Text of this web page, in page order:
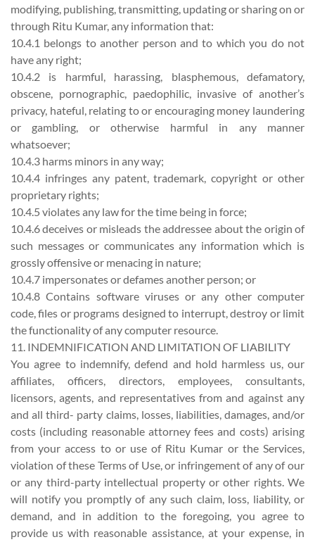
modifying, publishing, transmitting, updating or sharing on or
through Ritu Kumar, any information that:
10.4.1 belongs to another person and to which you do not
have any right;
10.4.2 is harmful, harassing, blasphemous, defamatory,
obscene, pornographic, paedophilic, invasive of another’s
privacy, hateful, relating to or encouraging money laundering
or gambling, or otherwise harmful in any manner
whatsoever;
10.4.3 harms minors in any way;
10.4.4 infringes any patent, trademark, copyright or other
proprietary rights;
10.4.5 violates any law for the time being in force;
10.4.6 deceives or misleads the addressee about the origin of
such messages or communicates any information which is
grossly offensive or menacing in nature;
10.4.7 impersonates or defames another person; or
10.4.8 Contains software viruses or any other computer
code, files or programs designed to interrupt, destroy or limit
the functionality of any computer resource.
11. INDEMNIFICATION AND LIMITATION OF LIABILITY
You agree to indemnify, defend and hold harmless us, our
affiliates, officers, directors, employees, consultants,
licensors, agents, and representatives from and against any
and all third- party claims, losses, liabilities, damages, and/or
costs (including reasonable attorney fees and costs) arising
from your access to or use of Ritu Kumar or the Services,
violation of these Terms of Use, or infringement of any of our
or any third-party intellectual property or other rights. We
will notify you promptly of any such claim, loss, liability, or
demand, and in addition to the foregoing, you agree to
provide us with reasonable assistance, at your expense, in